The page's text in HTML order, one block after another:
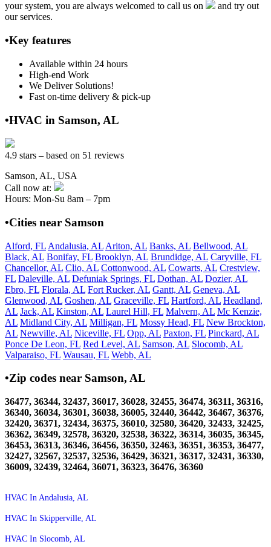
your system, you are always welcomed to call us on
and try out
our services.
•Key features
Available within 24 hours
High-end Work
We Deliver Solutions!
Fast on-time delivery & pick-up
•HVAC in Samson, AL
4.9 stars – based on 51 reviews
Samson, AL, USA
Call now at:
Hours: Mon-Su 8am – 7pm
•Cities near Samson
Alford, FL Andalusia, AL Ariton, AL Banks, AL Bellwood, AL
Black, AL Bonifay, FL Brooklyn, AL Brundidge, AL Caryville, FL
Chancellor, AL Clio, AL Cottonwood, AL Cowarts, AL Crestview,
FL Daleville, AL Defuniak Springs, FL Dothan, AL Dozier, AL
Ebro, FL Florala, AL Fort Rucker, AL Gantt, AL Geneva, AL
Glenwood, AL Goshen, AL Graceville, FL Hartford, AL Headland,
AL Jack, AL Kinston, AL Laurel Hill, FL Malvern, AL Mc Kenzie,
AL Midland City, AL Milligan, FL Mossy Head, FL New Brockton,
AL Newville, AL Niceville, FL Opp, AL Paxton, FL Pinckard, AL
Ponce De Leon, FL Red Level, AL Samson, AL Slocomb, AL
Valparaiso, FL Wausau, FL Webb, AL
•Zip codes near Samson, AL
36477, 36344, 32437, 36017, 36028, 32455, 36474, 36311, 36316,
36340, 36034, 36301, 36038, 36005, 32440, 36442, 36467, 36376,
32420, 36371, 32434, 36375, 36010, 32580, 36420, 32433, 32425,
36362, 36349, 32578, 36320, 32538, 36322, 36314, 36035, 36345,
36453, 36313, 36346, 36456, 36350, 32463, 36351, 36353, 36477,
32427, 32567, 32537, 32536, 36429, 36321, 36317, 32431, 36330,
36009, 32439, 32464, 36071, 36323, 36476, 36360
HVAC In Andalusia, AL
HVAC In Skipperville, AL
HVAC In Slocomb, AL